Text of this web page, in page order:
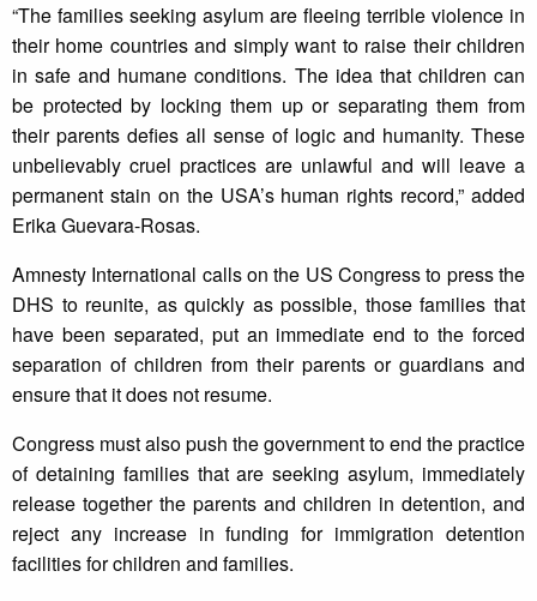
“The families seeking asylum are fleeing terrible violence in
their home countries and simply want to raise their children
in safe and humane conditions. The idea that children can
be protected by locking them up or separating them from
their parents defies all sense of logic and humanity. These
unbelievably cruel practices are unlawful and will leave a
permanent stain on the USA’s human rights record,” added
Erika Guevara-Rosas.
Amnesty International calls on the US Congress to press the
DHS to reunite, as quickly as possible, those families that
have been separated, put an immediate end to the forced
separation of children from their parents or guardians and
ensure that it does not resume.
Congress must also push the government to end the practice
of detaining families that are seeking asylum, immediately
release together the parents and children in detention, and
reject any increase in funding for immigration detention
facilities for children and families.